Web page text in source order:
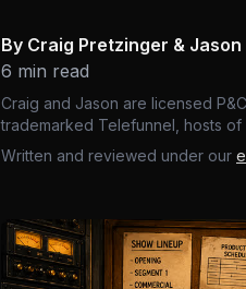
By Craig Pretzinger & Jason
6 min read
Craig and Jason are licensed
trademarked Telefunnel, hosts
Written and reviewed under our